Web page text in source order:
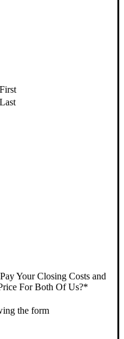
First
Last
Your Closing Costs and
For Both Of Us?*
the form